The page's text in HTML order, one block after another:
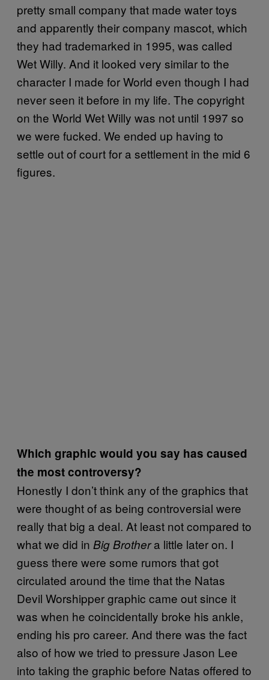
pretty small company that made water toys
and apparently their company mascot, which
they had trademarked in 1995, was called
Wet Willy. And it looked very similar to the
character I made for World even though I had
never seen it before in my life. The copyright
on the World Wet Willy was not until 1997 so
we were fucked. We ended up having to
settle out of court for a settlement in the mid 6
figures.
Which graphic would you say has caused
the most controversy?
Honestly I don’t think any of the graphics that
were thought of as being controversial were
really that big a deal. At least not compared to
what we did in Big Brothera little later on. I
guess there were some rumors that got
circulated around the time that the Natas
Devil Worshipper graphic came out since it
was when he coincidentally broke his ankle,
ending his pro career. And there was the fact
also of how we tried to pressure Jason Lee
into taking the graphic before Natas offered to